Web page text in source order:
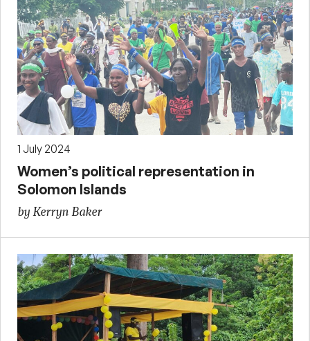
1 July 2024
Women’s political representation in
Solomon Islands
by Kerryn Baker